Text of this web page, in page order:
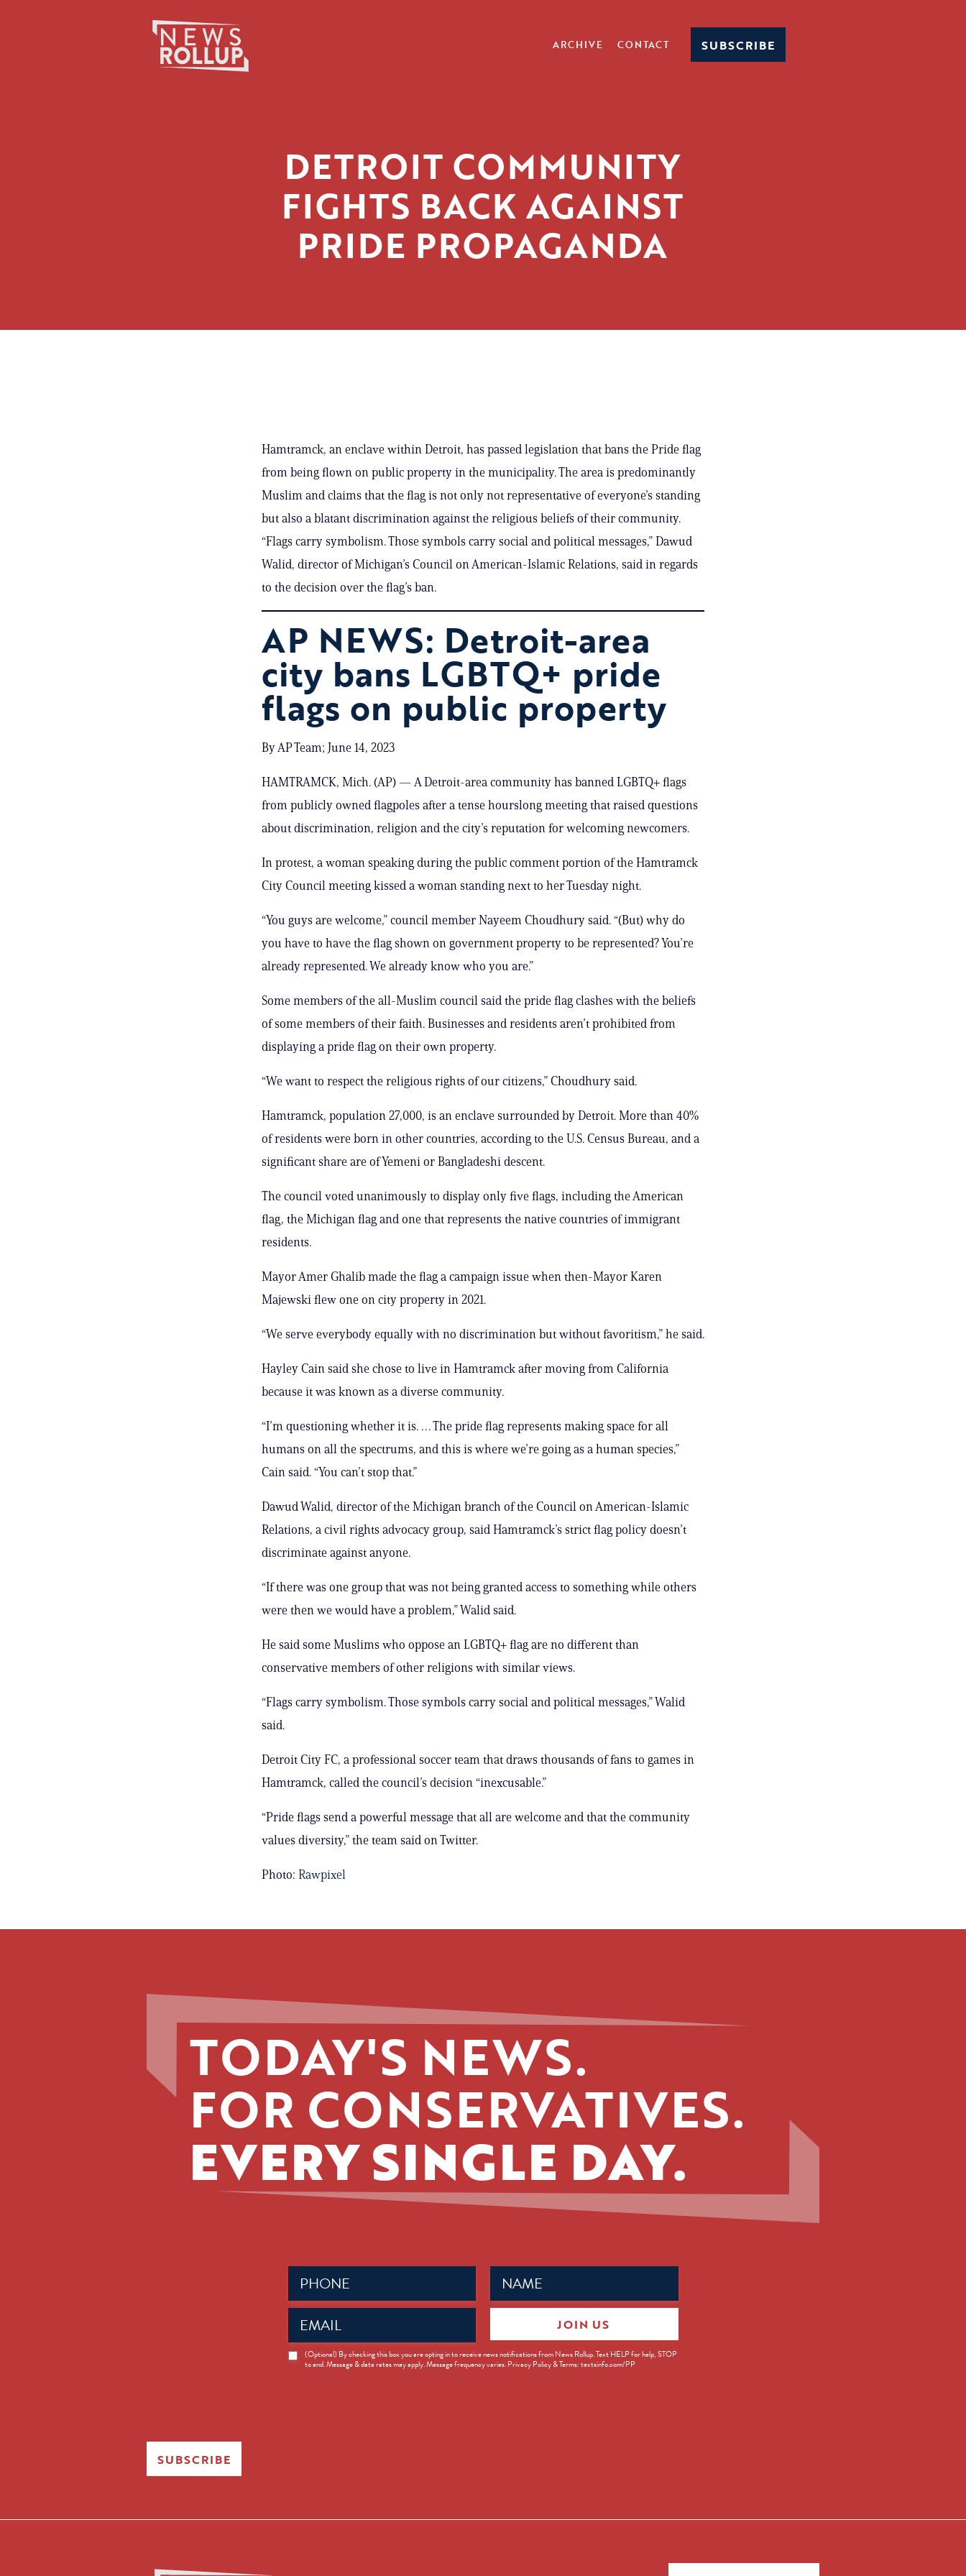
ARCHIVE CONTACT SUBSCRIBE
DETROIT COMMUNITY
FIGHTS BACK AGAINST
PRIDE PROPAGANDA
Hamtramck, an enclave within Detroit, has passed legislation that bans the Pride flag
from being flown on public property in the municipality. The area is predominantly
Muslim and claims that the flag is not only not representative of everyone’s standing
but also a blatant discrimination against the religious beliefs of their community.
“Flags carry symbolism. Those symbols carry social and political messages,” Dawud
Walid, director of Michigan’s Council on American-Islamic Relations, said in regards
to the decision over the flag’s ban.
AP NEWS: Detroit-area
city bans LGBTQ+ pride
flags on public property
By AP Team; June 14, 2023
HAMTRAMCK, Mich. (AP) — A Detroit-area community has banned LGBTQ+ flags
from publicly owned flagpoles after a tense hourslong meeting that raised questions
about discrimination, religion and the city’s reputation for welcoming newcomers.
In protest, a woman speaking during the public comment portion of the Hamtramck
City Council meeting kissed a woman standing next to her Tuesday night.
“You guys are welcome,” council member Nayeem Choudhury said. “(But) why do
you have to have the flag shown on government property to be represented? You’re
already represented. We already know who you are.”
Some members of the all-Muslim council said the pride flag clashes with the beliefs
of some members of their faith. Businesses and residents aren’t prohibited from
displaying a pride flag on their own property.
“We want to respect the religious rights of our citizens,” Choudhury said.
Hamtramck, population 27,000, is an enclave surrounded by Detroit. More than 40%
of residents were born in other countries, according to the U.S. Census Bureau, and a
significant share are of Yemeni or Bangladeshi descent.
The council voted unanimously to display only five flags, including the American
flag, the Michigan flag and one that represents the native countries of immigrant
residents.
Mayor Amer Ghalib made the flag a campaign issue when then-Mayor Karen
Majewski flew one on city property in 2021.
“We serve everybody equally with no discrimination but without favoritism,” he said.
Hayley Cain said she chose to live in Hamtramck after moving from California
because it was known as a diverse community.
“I’m questioning whether it is. … The pride flag represents making space for all
humans on all the spectrums, and this is where we’re going as a human species,”
Cain said. “You can’t stop that.”
Dawud Walid, director of the Michigan branch of the Council on American-Islamic
Relations, a civil rights advocacy group, said Hamtramck’s strict flag policy doesn’t
discriminate against anyone.
“If there was one group that was not being granted access to something while others
were then we would have a problem,” Walid said.
He said some Muslims who oppose an LGBTQ+ flag are no different than
conservative members of other religions with similar views.
“Flags carry symbolism. Those symbols carry social and political messages,” Walid
said.
Detroit City FC, a professional soccer team that draws thousands of fans to games in
Hamtramck, called the council’s decision “inexcusable.”
“Pride flags send a powerful message that all are welcome and that the community
values diversity,” the team said on Twitter.
Photo: Rawpixel
TODAY'S NEWS.
FOR CONSERVATIVES.
EVERY SINGLE DAY.
Name
(Required)
Phone
(Required)
Email
(Required)
News
Opt-
(Optional) By checking this box you are opting in to receive news notifications from News Rollup. Text HELP for help, STOP
to end. Message & data rates may apply. Message frequency varies. Privacy Policy & Terms: textsinfo.com/PP
JOIN US
SUBSCRIBE